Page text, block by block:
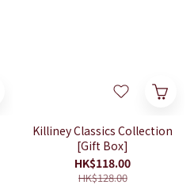
Killiney Classics Collection
[Gift Box]
HK$118.00
HK$128.00